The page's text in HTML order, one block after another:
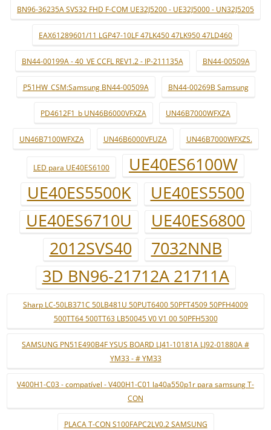
BN96-36235A SVS32 FHD F-COM UE32J5200 - UE32J5000 - UN32J5205
EAX61289601/11 LGP47-10LF 47LK450 47LK950 47LD460
BN44-00199A - 40_VE CCFL REV1.2 - IP-211135A BN44-00509A
P51HW_CSM:Samsung BN44-00509A BN44-00269B Samsung
PD4612F1_b UN46B6000VFXZA UN46B7000WFXZA
UN46B7100WFXZA UN46B6000VFUZA UN46B7000WFXZS.
LED para UE40ES6100
UE40ES6100W
UE40ES5500K
UE40ES5500
UE40ES6710U
UE40ES6800
2012SVS40
7032NNB
3D BN96-21712A 21711A
Sharp LC-50LB371C 50LB481U 50PUT6400 50PFT4509 50PFH4009
500TT64 500TT63 LB50045 V0 V1 00 50PFH5300
SAMSUNG PN51E490B4F YSUS BOARD LJ41-10181A LJ92-01880A #
YM33 - # YM33
V400H1-C03 - compatível - V400H1-C01 la40a550p1r para samsung T-
CON
PLACA T-CON S100FAPC2LV0.2 SAMSUNG